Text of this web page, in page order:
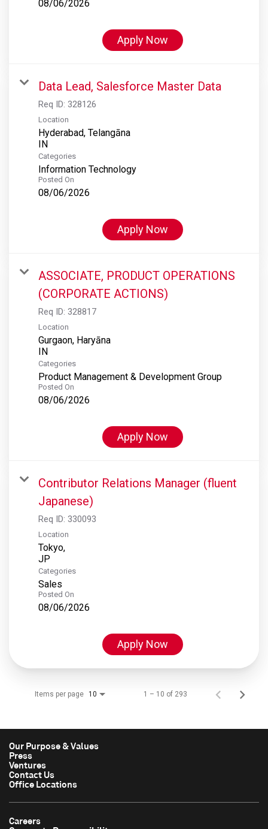
08/06/2026
Apply Now
Data Lead, Salesforce Master Data
Req ID: 328126
Location
Hyderabad, Telangāna
Categories
Information Technology
Posted On
08/06/2026
Apply Now
ASSOCIATE, PRODUCT OPERATIONS
(CORPORATE ACTIONS)
Req ID: 328817
Location
Gurgaon, Haryāna
Categories
Product Management & Development Group
Posted On
08/06/2026
Apply Now
Contributor Relations Manager (fluent
Japanese)
Req ID: 330093
Location
Tokyo,
Categories
Sales
Posted On
08/06/2026
Apply Now
Items per page 10 1 – 10 of 293
Our Purpose & Values
Press
Ventures
Contact Us
Office Locations
Careers